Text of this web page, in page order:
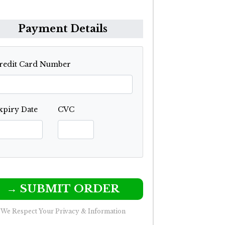
Payment Details
Card Number
Date CVC
→ SUBMIT ORDER
We Respect Your Privacy & Information